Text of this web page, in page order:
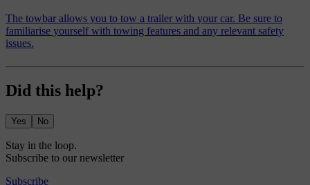
The towbar allows you to tow a trailer with your car. Be sure to
familiarise yourself with towing features and any relevant safety
issues.
Did this help?
Yes No